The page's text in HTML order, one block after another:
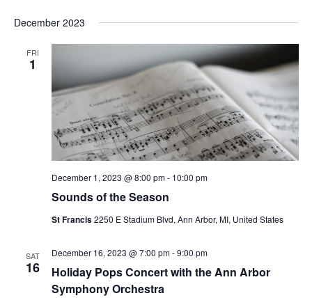
December 2023
FRI
1
Sounds of the Season
December 1, 2023 @ 8:00 pm- 10:00 pm
St Francis2250 E Stadium Blvd, Ann Arbor, MI, United States
SAT
16
Holiday Pops Concert with the Ann Arbor
Symphony Orchestra
December 16, 2023 @ 7:00 pm-9:00 pm